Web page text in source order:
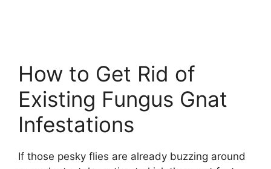
How to Get Rid of
Existing Fungus Gnat
Infestations
If those pesky flies are already buzzing around